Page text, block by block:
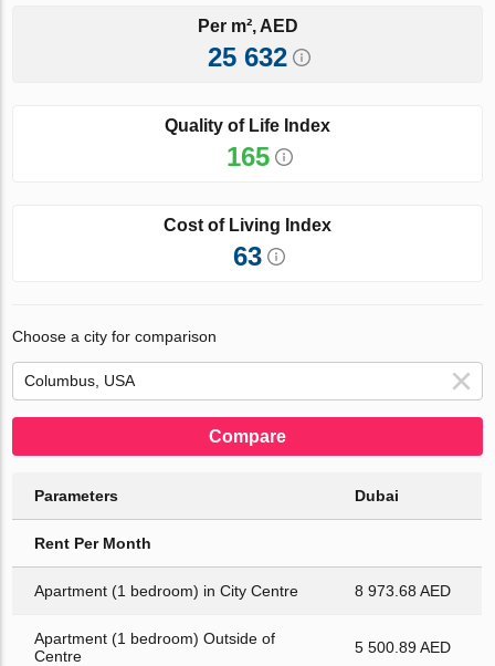
Per m², AED
25 632
Quality of Life Index
165
Cost of Living Index
63
Choose a city for comparison
Compare
Parameters Dubai
Rent Per Month
Apartment (1 bedroom) in City Centre 8 973.68 AED
Apartment (1 bedroom) Outside of
Centre
5 500.89 AED